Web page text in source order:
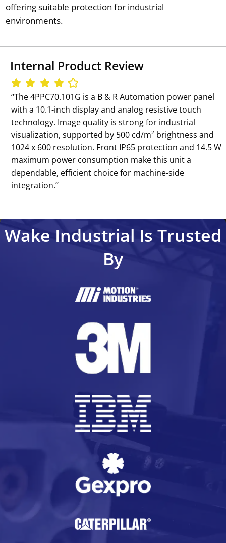
offering suitable protection for industrial
environments.
Internal Product Review
‘‘The 4PPC70.101G is a B & R Automation power panel
with a 10.1-inch display and analog resistive touch
technology. Image quality is strong for industrial
visualization, supported by 500 cd/m² brightness and
1024 x 600 resolution. Front IP65 protection and 14.5 W
maximum power consumption make this unit a
dependable, efficient choice for machine-side
integration.’’
Wake Industrial Is Trusted
By